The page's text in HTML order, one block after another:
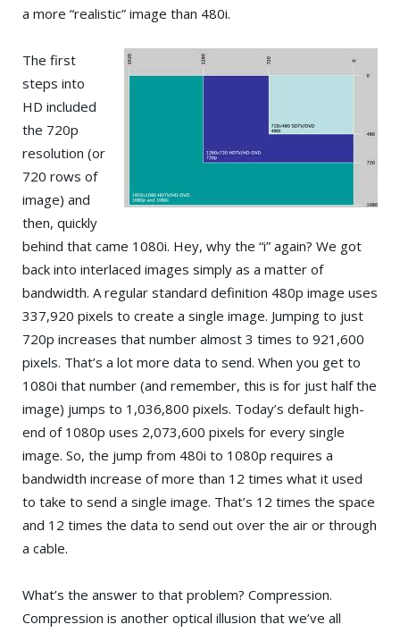
a more “realistic” image than 480i.
The first
steps into
HD included
the 720p
resolution (or
720 rows of
image) and
then, quickly
behind that came 1080i. Hey, why the “i” again? We got
back into interlaced images simply as a matter of
bandwidth. A regular standard definition 480p image uses
337,920 pixels to create a single image. Jumping to just
720p increases that number almost 3 times to 921,600
pixels. That’s a lot more data to send. When you get to
1080i that number (and remember, this is for just half the
image) jumps to 1,036,800 pixels. Today’s default high-
end of 1080p uses 2,073,600 pixels for every single
image. So, the jump from 480i to 1080p requires a
bandwidth increase of more than 12 times what it used
to take to send a single image. That’s 12 times the space
and 12 times the data to send out over the air or through
a cable.
What’s the answer to that problem? Compression.
Compression is another optical illusion that we’ve all